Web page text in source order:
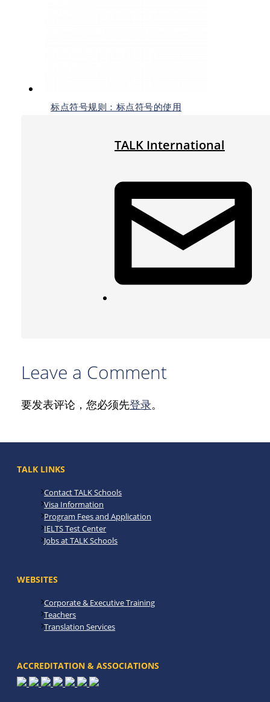
标点符号规则：标点符号的使用
TALK International
Leave a Comment
要发表评论，您必须先登录。
TALK LINKS
Contact TALK Schools
Visa Information
Program Fees and Application
IELTS Test Center
Jobs at TALK Schools
WEBSITES
Corporate & Executive Training
Teachers
Translation Services
ACCREDITATION & ASSOCIATIONS